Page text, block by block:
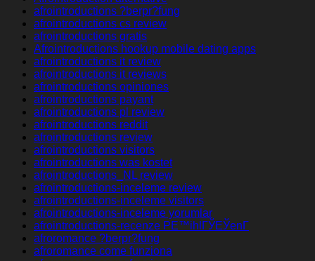
afrointroductions ?berpr?fung
afrointroductions cs review
afrointroductions gratis
Afrointroductions hookup mobile dating apps
afrointroductions it review
afrointroductions it reviews
afrointroductions opiniones
afrointroductions payant
afrointroductions pl review
afrointroductions reddit
afrointroductions review
afrointroductions visitors
afrointroductions was kostet
afrointroductions_NL review
afrointroductions-inceleme review
afrointroductions-inceleme visitors
afrointroductions-inceleme yorumlar
afrointroductions-recenze PЕ™ihlГЎЕЎenГ­
afroromance ?berpr?fung
afroromance come funziona